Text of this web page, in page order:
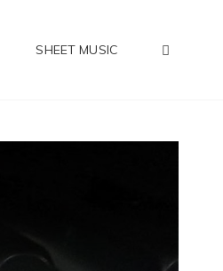
SHEET MUSIC